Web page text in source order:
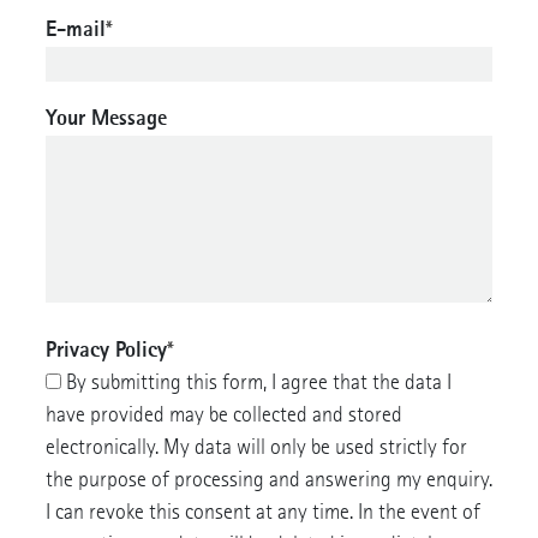
E-mail *
Your Message
Privacy Policy*
have provided may be collected and stored
electronically. My data will only be used strictly for
the purpose of processing and answering my enquiry.
I can revoke this consent at any time. In the event of